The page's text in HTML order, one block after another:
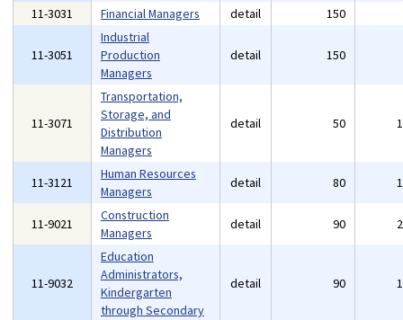
11-3031 Financial Managers detail 150
11-3051
Industrial
Production
Managers
detail 150
11-3071
Transportation,
Storage, and
Distribution
Managers
detail 50
11-3121
Human Resources
Managers
detail 80
11-9021
Construction
Managers
detail 90
11-9032
Education
Administrators,
Kindergarten
through Secondary
detail 90